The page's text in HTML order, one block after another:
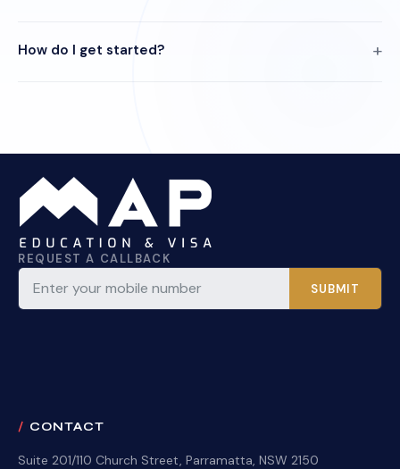
How do I get started?
REQUEST A CALLBACK
SUBMIT
CONTACT
Suite 201/110 Church Street, Parramatta, NSW 2150